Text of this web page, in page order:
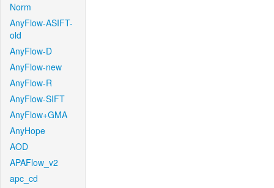
Norm
AnyFlow-ASIFT-
old
AnyFlow-D
AnyFlow-new
AnyFlow-R
AnyFlow-SIFT
AnyFlow+GMA
AnyHope
AOD
APAFlow_v2
apc_cd